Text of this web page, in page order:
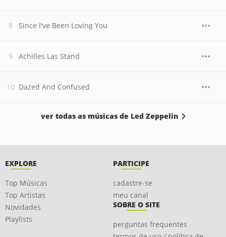
Since I've Been Loving You
Achilles Las Stand
Dazed And Confused
ver todas as músicas de Led Zeppelin
EXPLORE
Top Músicas
Top Artistas
Novidades
Playlists
PARTICIPE
cadastre-se
meu canal
SOBRE O SITE
perguntas frequentes